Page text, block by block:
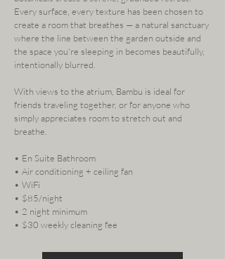
Every surface, every texture has been chosen to
create a room that breathes — a natural sanctuary
where the line between the garden outside and
the space you're sleeping in becomes beautifully,
intentionally blurred.
With views to the atrium, Bambu is ideal for
friends traveling together, or for anyone who
simply appreciates room to stretch out and
breathe.
• En Suite Bathroom
• Air conditioning + ceiling fan
• WiFi
• $85/night
• 2 night minimum
• $30 weekly cleaning fee